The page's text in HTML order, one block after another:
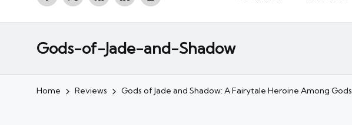
Gods-of-Jade-and-Shadow
Home Reviews Gods of Jade and Shadow: A Fairytale Heroine Among Gods